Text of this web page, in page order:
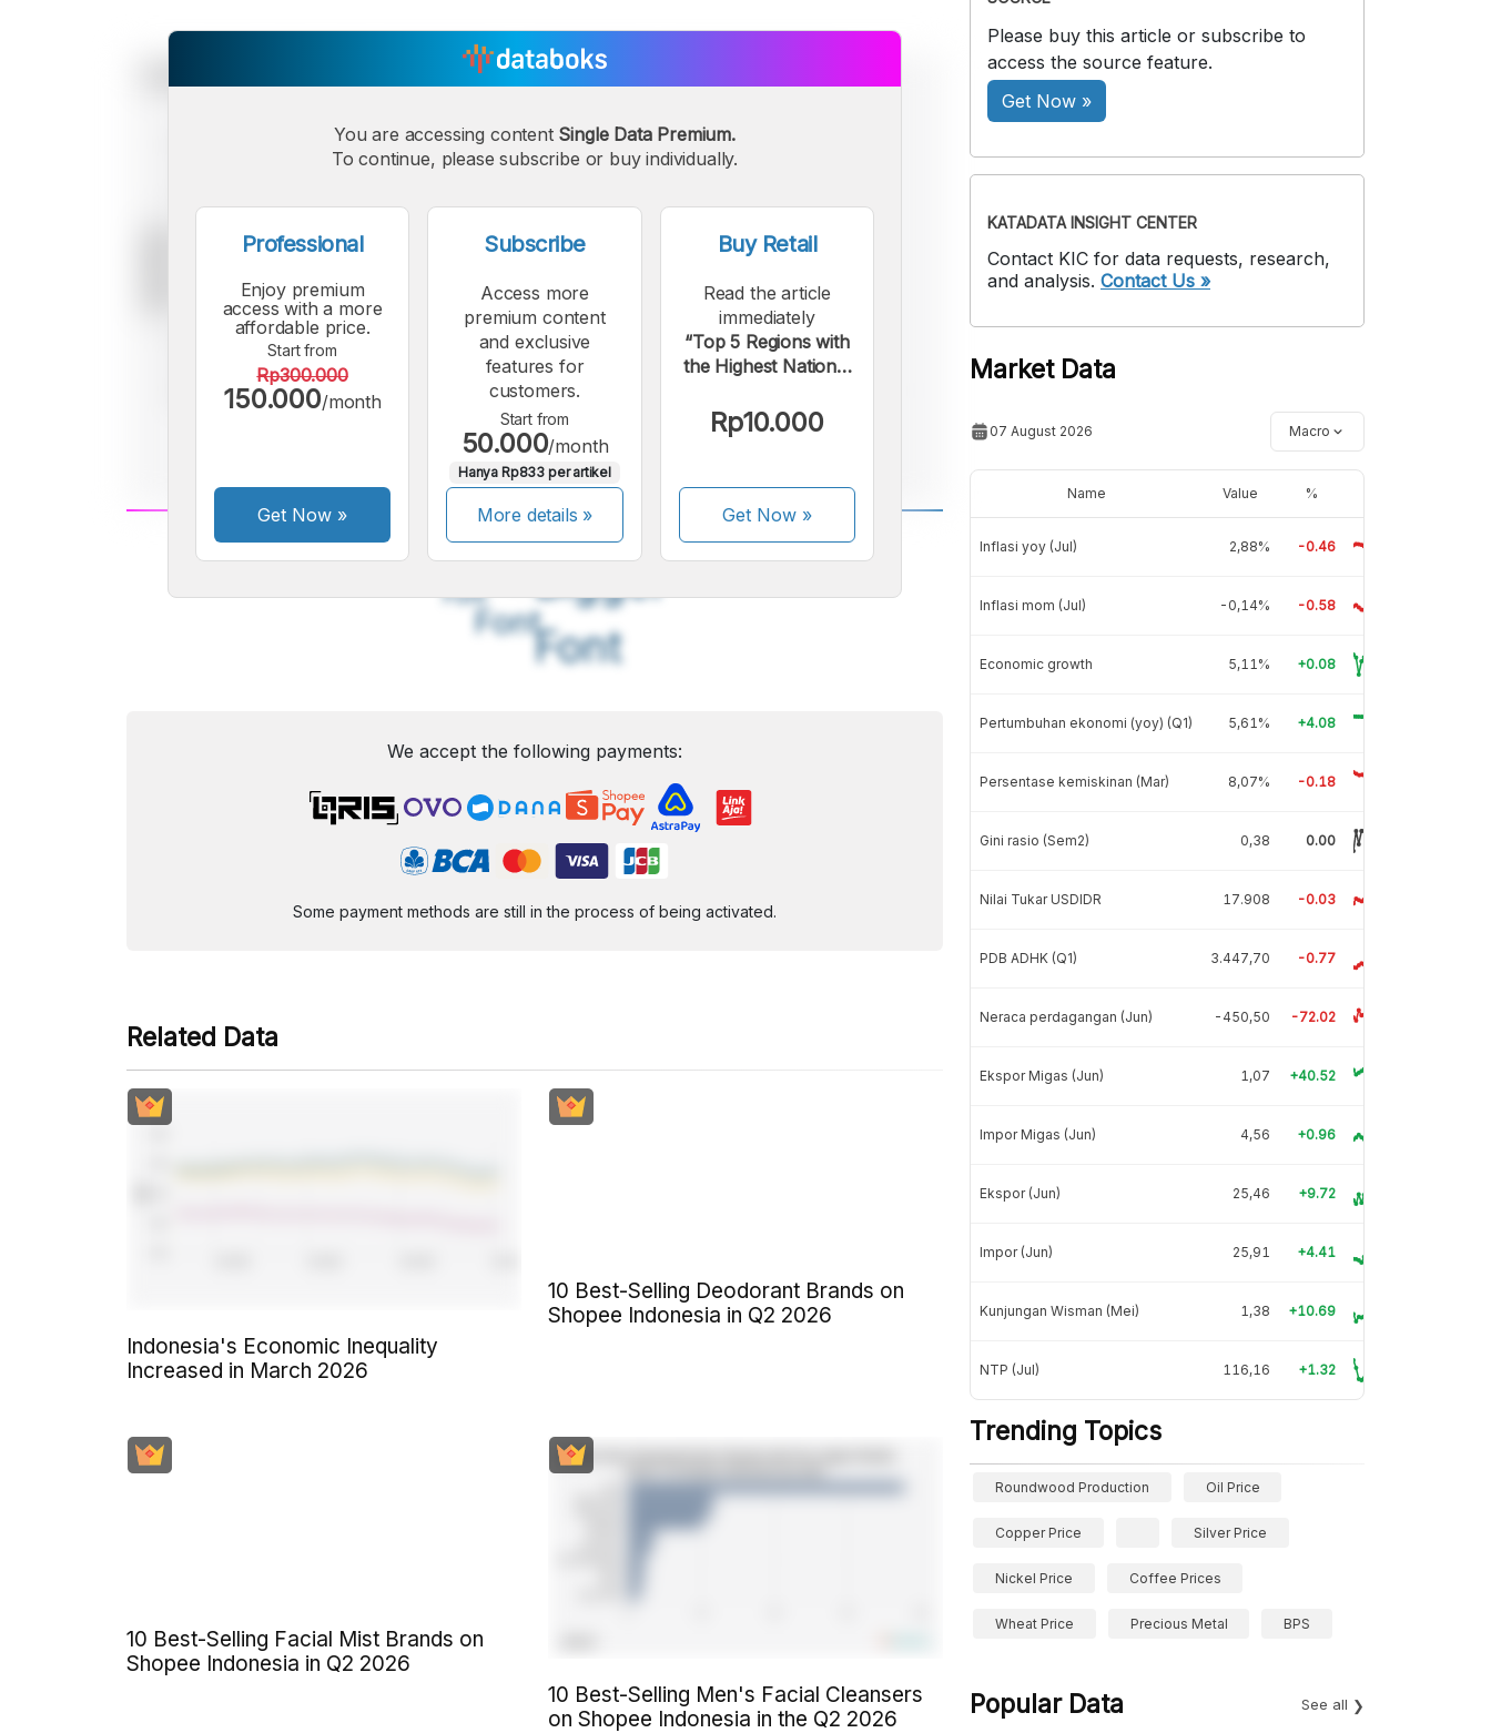
A
Small
Font
A
Font
A
Font
You are accessing content Single Data Premium.
To continue, please subscribe or buy individually.
Professional
Enjoy premium
access with a more
affordable price.
Start from
Rp300.000
150.000/month
Get Now »
Subscribe
Access more
premium content
and exclusive
features for
customers.
Start from
50.000/month
Hanya Rp833 per artikel
More details »
Buy Retail
Read the article
immediately
“Top 5 Regions with
the Highest National
Products”.
Rp10.000
Get Now»
We accept the following payments:
Some payment methods are still in the process of being activated.
Related Data
Indonesia's Economic Inequality
Increased in March 2026
10 Best-Selling Deodorant Brands on
Shopee Indonesia in Q2 2026
10 Best-Selling Facial Mist Brands on
Shopee Indonesia in Q2 2026
10 Best-Selling Men's Facial Cleansers
on Shopee Indonesia in the Q2 2026
Please buy this article or subscribe to
access the source feature.
Get Now »
KATADATA INSIGHT CENTER
Contact KIC for data requests, research,
and analysis. Contact Us »
Market Data
07 August 2026 Macro
Name Value %
Inflasi yoy (Jul) 2,88% -0.46
Inflasi mom (Jul) -0,14% -0.58
Economic growth 5,11% +0.08
Pertumbuhan ekonomi (yoy) (Q1) 5,61% +4.08
Persentase kemiskinan (Mar) 8,07% -0.18
Gini rasio (Sem2) 0,38 0.00
Nilai Tukar USDIDR 17.908 -0.03
PDB ADHK (Q1) 3.447,70 -0.77
Neraca perdagangan (Jun) -450,50 -72.02
Ekspor Migas (Jun) 1,07 +40.52
Impor Migas (Jun) 4,56 +0.96
Ekspor (Jun) 25,46 +9.72
Impor (Jun) 25,91 +4.41
Kunjungan Wisman (Mei) 1,38 +10.69
NTP (Jul) 116,16 +1.32
Trending Topics
Roundwood Production Oil Price
Copper Price Silver Price
Nickel Price Coffee Prices
Wheat Price Precious Metal BPS
Popular Data See all